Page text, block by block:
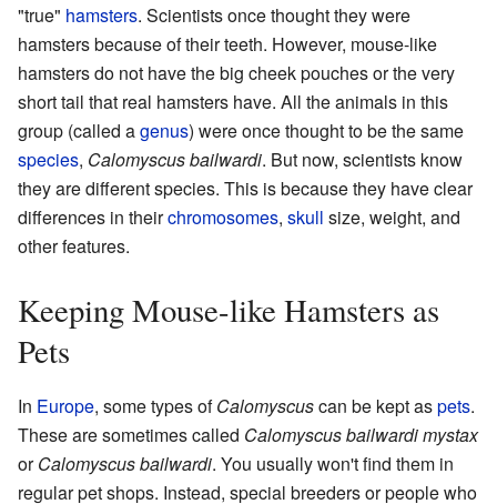
"true" hamsters. Scientists once thought they were
hamsters because of their teeth. However, mouse-like
hamsters do not have the big cheek pouches or the very
short tail that real hamsters have. All the animals in this
group (called agenus) were once thought to be the same
species, Calomyscus bailwardi. But now, scientists know
they are different species. This is because they have clear
differences in theirchromosomes, skull size, weight, and
other features.
Keeping Mouse-like Hamsters as
Pets
In Europe, some types ofCalomyscuscan be kept aspets.
These are sometimes called Calomyscus bailwardi mystax
orCalomyscus bailwardi. You usually won't find them in
regular pet shops. Instead, special breeders or people who